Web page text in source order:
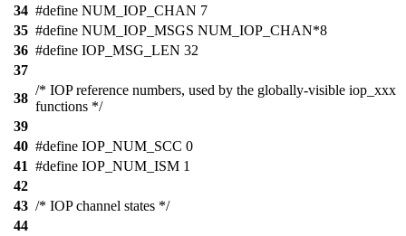
34 #define NUM_IOP_CHAN 7
35 #define NUM_IOP_MSGS NUM_IOP_CHAN*8
36 #define IOP_MSG_LEN 32
37
38
/* IOP reference numbers, used by the globally-visible iop_xxx
functions */
39
40 #define IOP_NUM_SCC 0
41 #define IOP_NUM_ISM 1
42
43 /* IOP channel states */
44